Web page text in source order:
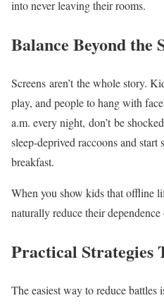
into never leaving their rooms.
Balance Beyond the
Screens aren’t the whole story.
play, and people to hang with
a.m. every night, don’t be
sleep-deprived raccoons and start
breakfast.
When you show kids that offline
naturally reduce their dependence
Practical Strategies
The easiest way to reduce battles